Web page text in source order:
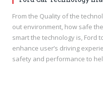
From the Quality of the
out environment, how safe
smart the technology is, Ford
enhance user’s driving
safety and performance to